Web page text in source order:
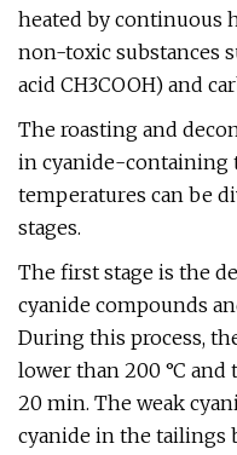
heated by continuous
non-toxic substances
acid CH3COOH) and
The roasting and
in cyanide-containing
temperatures can be
stages.
The first stage is the
cyanide compounds
During this process,
lower than 200 °C
20 min. The weak
cyanide in the tailings